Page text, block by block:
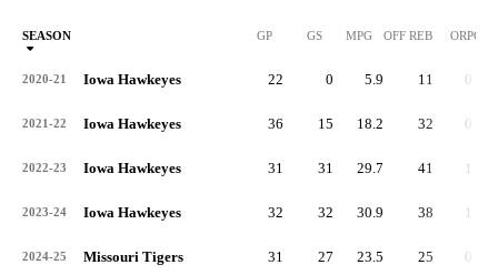
SEASON GP GS MPG OFF REB ORPG
2020-21 Iowa Hawkeyes 22 0 5.9 11 0.5
2021-22 Iowa Hawkeyes 36 15 18.2 32 0.9
2022-23 Iowa Hawkeyes 31 31 29.7 41 1.3
2023-24 Iowa Hawkeyes 32 32 30.9 38 1.2
2024-25 Missouri Tigers 31 27 23.5 25 0.8